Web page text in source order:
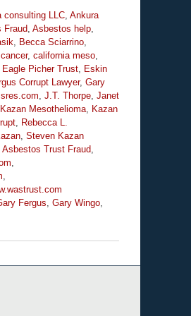
consulting LLC Ankura
Fraud Asbestos help
Becca Sciarrino
, california meso
Eagle Picher Trust Eskin
Corrupt Lawyer, Gary
J.T. Thorpe Janet
Kazan Mesothelioma Kazan
Rebecca L.
Steven Kazan
Asbestos Trust Fraud
Fergus Gary Wingo